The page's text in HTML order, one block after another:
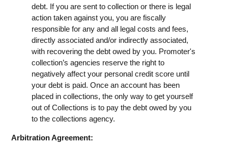
debt. If you are sent to collection or there is legal
action taken against you, you are fiscally
responsible for any and all legal costs and fees,
directly associated and/or indirectly associated,
with recovering the debt owed by you. Promoter's
collection’s agencies reserve the right to
negatively affect your personal credit score until
your debt is paid. Once an account has been
placed in collections, the only way to get yourself
out of Collections is to pay the debt owed by you
to the collections agency.
Arbitration Agreement: